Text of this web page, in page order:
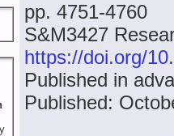
pp. 4751-4760
S&M3427
https://doi.org/
Published in
Published: